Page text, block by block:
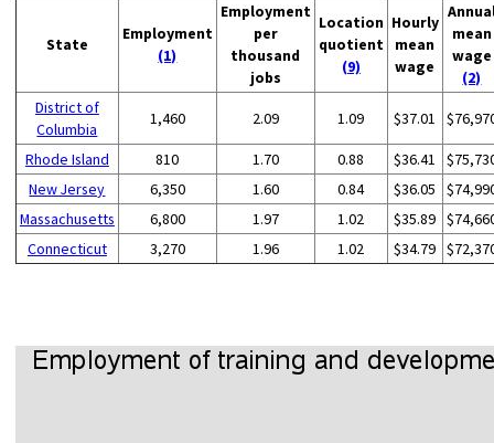
State
Employment
(1)
Employment
per
thousand
jobs
Location
quotient
(9)
Hourly
mean
wage
mean
wage
(2)
District of
Columbia
1,460 2.09 1.09 $37.01
Rhode Island 810 1.70 0.88 $36.41
New Jersey
6,350 1.60 0.84 $36.05
Massachusetts
6,800 1.97 1.02 $35.89
Connecticut
3,270 1.96 1.02 $34.79